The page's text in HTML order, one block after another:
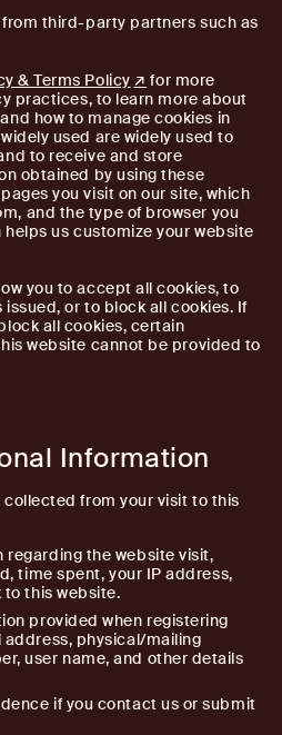
third-party partners such as
& Terms Policy
for more
practices, to learn more about
how to manage cookies in
used are widely used to
to receive and store
obtained by using these
you visit on our site, which
and the type of browser you
us customize your website
you to accept all cookies, to
issued, or to block all cookies. If
all cookies, certain
website cannot be provided to
Information
from your visit to this
the website visit,
time spent, your IP address,
to this website.
provided when registering
address, physical/mailing
user name, and other details
if you contact us or submit